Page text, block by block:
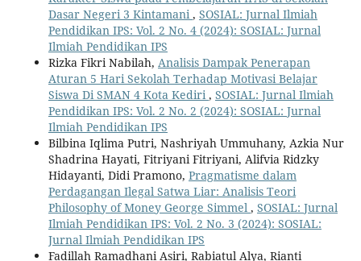
Dasar Negeri 3 Kintamani, SOSIAL: Jurnal Ilmiah
Pendidikan IPS: Vol. 2 No. 4 (2024): SOSIAL: Jurnal
Ilmiah Pendidikan IPS
Rizka Fikri Nabilah, Analisis Dampak Penerapan
Aturan 5 Hari Sekolah Terhadap Motivasi Belajar
Siswa Di SMAN 4 Kota Kediri, SOSIAL: Jurnal Ilmiah
Pendidikan IPS: Vol. 2 No. 2 (2024): SOSIAL: Jurnal
Ilmiah Pendidikan IPS
Bilbina Iqlima Putri, Nashriyah Ummuhany, Azkia Nur
Shadrina Hayati, Fitriyani Fitriyani, Alifvia Ridzky
Hidayanti, Didi Pramono, Pragmatisme dalam
Perdagangan Ilegal Satwa Liar: Analisis Teori
Philosophy of Money George Simmel , SOSIAL: Jurnal
Ilmiah Pendidikan IPS: Vol. 2 No. 3 (2024): SOSIAL:
Jurnal Ilmiah Pendidikan IPS
Fadillah Ramadhani Asiri, Rabiatul Alya, Rianti